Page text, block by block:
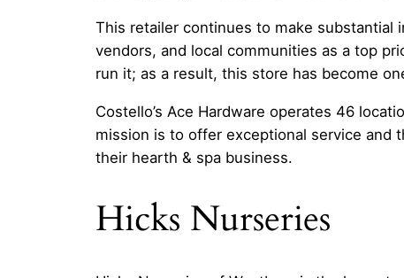
This retailer continues to make
vendors, and local communities as a top
run it; as a result, this store has become
Costello’s Ace Hardware operates 46
mission is to offer exceptional service and
their hearth & spa business.
Hicks Nurseries